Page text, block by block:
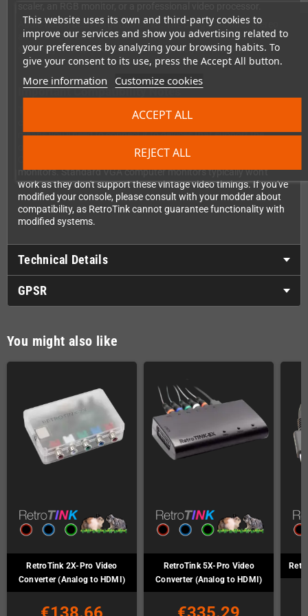
This website uses its own and third-party cookies to
improve our services and show you advertising related to
your preferences by analyzing your browsing habits. To
give your consent to its use, press the Accept All button.
More information Customize cookies
REJECT ALL
ACCEPT ALL
Audio hasn't been forgotten either. The dongle includes stereo
audio output on a standard 3.5mm jack with its own separate
shielding to keep your sound as clean as your picture.
Important Compatibility Notes
This dongle passes through the native video signal from your
console without upscaling or modifying the sync timing. That
means you'll need to connect it to devices that support the
original 240p/288p video timings of the Mega Drive 2—such as
CRT TVs, scalers like the RetroTink-4K, or specialized RGB
monitors. Standard VGA computer monitors typically won't
work as they don't support these vintage video timings. If you've
modified your console, please consult with your modder about
compatibility, as RetroTink cannot guarantee functionality with
modified systems.
Technical Details
GPSR
You might also like
RetroTink 2X-Pro Video
Converter (Analog to HDMI)
RetroTink 5X-Pro Video
Converter (Analog to HDMI)